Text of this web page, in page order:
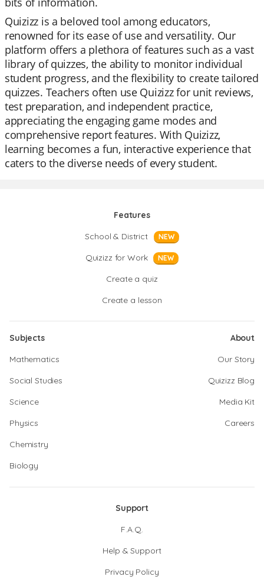
Quizizz is a beloved tool among educators,
renowned for its ease of use and versatility. Our
platform offers a plethora of features such as a vast
library of quizzes, the ability to monitor individual
student progress, and the flexibility to create tailored
quizzes. Teachers often use Quizizz for unit reviews,
test preparation, and independent practice,
appreciating the engaging game modes and
comprehensive report features. With Quizizz,
learning becomes a fun, interactive experience that
caters to the diverse needs of every student.
Features
School & District
NEW
Quizizz for Work NEW
Create a quiz
Create a lesson
Subjects
Mathematics
Social Studies
Science
Physics
Chemistry
Biology
About
Our Story
Quizizz Blog
Media Kit
Careers
Support
F.A.Q.
Help & Support
Privacy Policy